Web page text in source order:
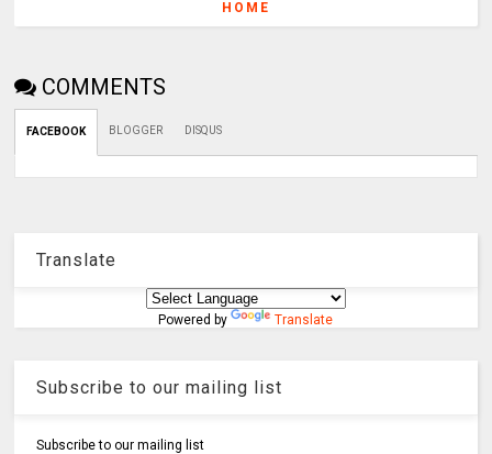
HOME
COMMENTS
FACEBOOK BLOGGER DISQUS
Translate
Powered by Translate
Subscribe to our mailing list
Subscribe to our mailing list